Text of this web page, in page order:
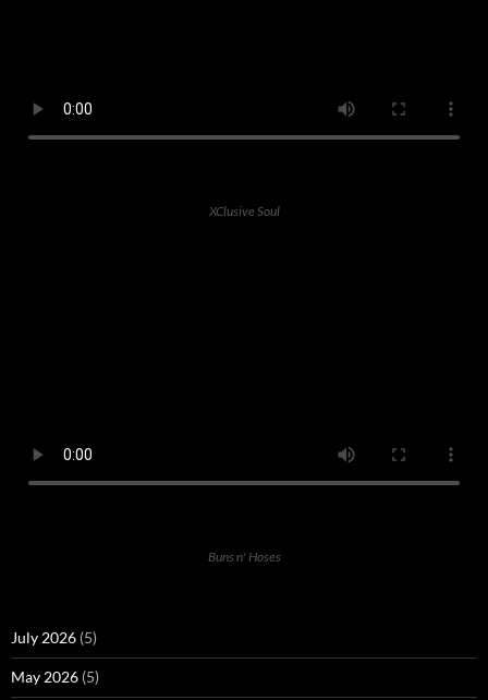
XClusive Soul
Buns n' Hoses
July 2026 (5)
May 2026 (5)